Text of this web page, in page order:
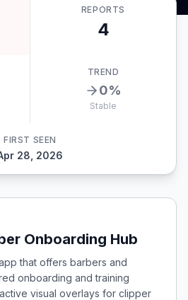
REPORTS
4
TREND
0%
Stable
FIRST SEEN
28, 2026
Onboarding Hub
that offers barbers and
onboarding and training
visual overlays for clipper